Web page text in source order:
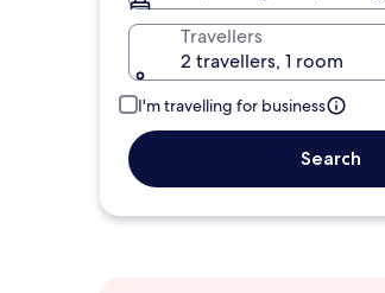
Travellers
2 travellers, 1 room
I'm travelling for business
Search